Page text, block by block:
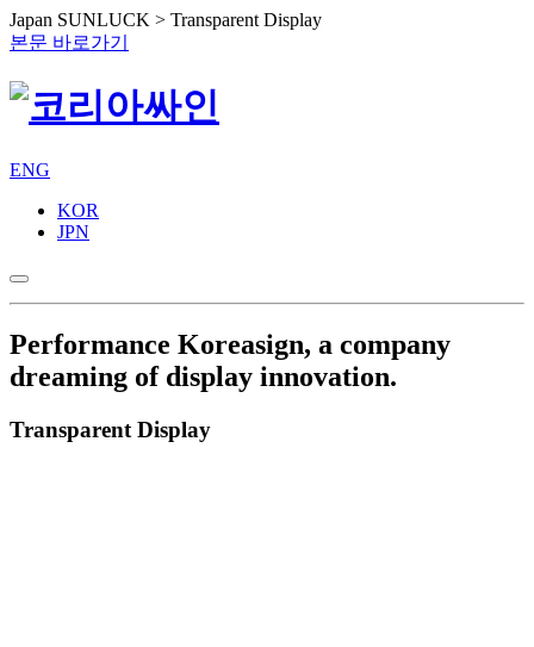
Japan SUNLUCK > Transparent Display
본문 바로가기
ENG
KOR
JPN
Performance Koreasign, a company
dreaming of display innovation.
Transparent Display